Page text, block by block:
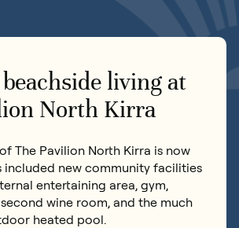
living at
North Kirra
The Pavilion North Kirra is now
included new community facilities
entertaining area, gym,
wine room, and the much
heated pool.